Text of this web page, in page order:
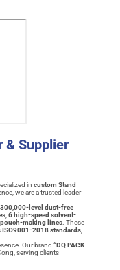
& Supplier
in custom Stand
we are a trusted leader
300,000-level dust-free
6 high-speed solvent-
making lines . These
ISO9001-2018 standards
Our brand “DQ PACK
serving clients